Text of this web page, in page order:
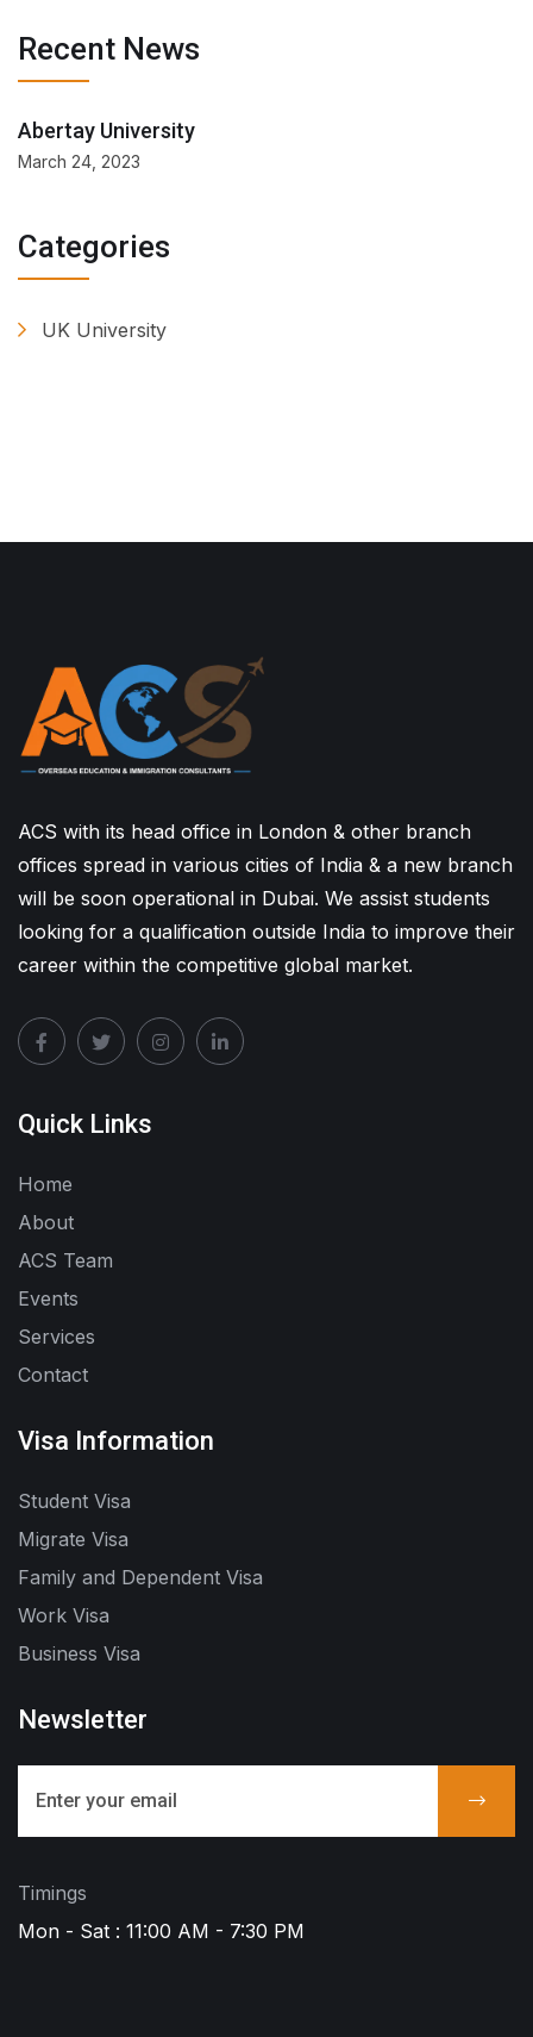
Recent News
Abertay University
March 24, 2023
Categories
UK University
ACS with its head office in London & other branch
offices spread in various cities of India & a new branch
will be soon operational in Dubai. We assist students
looking for a qualification outside India to improve their
career within the competitive global market.
Quick Links
Home
About
ACS Team
Events
Services
Contact
Visa Information
Student Visa
Migrate Visa
Family and Dependent Visa
Work Visa
Business Visa
Newsletter
Timings
Mon - Sat : 11:00 AM - 7:30 PM